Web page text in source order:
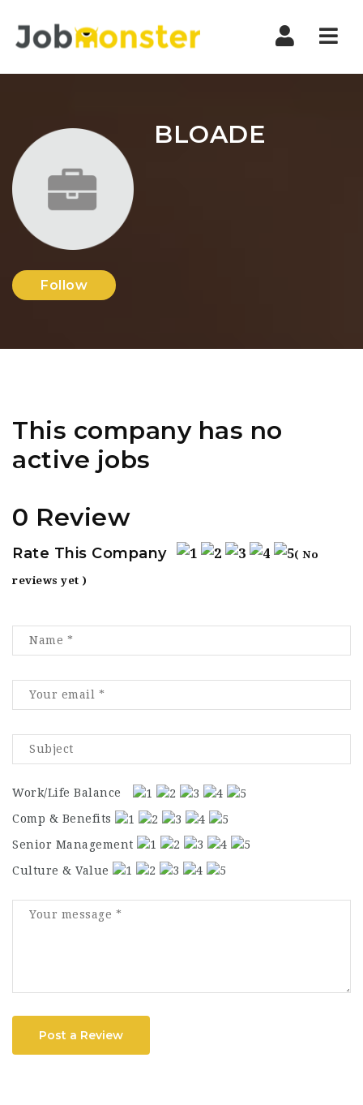
BLOADE
Follow
This company has no
active jobs
0 Review
Rate This Company ( No
reviews yet )
Work/Life Balance
Comp & Benefits
Senior Management
Culture & Value
Post a Review